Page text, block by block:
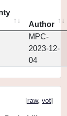
Author
MPC-
2023-12-
04
[raw, vot]